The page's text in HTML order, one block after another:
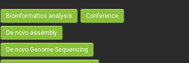
Bioinformatics analysis Conference
De novo assembly
De novo Genome Sequencing